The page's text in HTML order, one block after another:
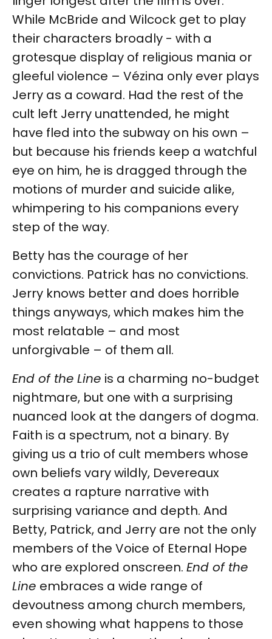
While McBride and Wilcock get to play
their characters broadly - with a
grotesque display of religious mania or
gleeful violence – Vézina only ever plays
Jerry as a coward. Had the rest of the
cult left Jerry unattended, he might
have fled into the subway on his own –
but because his friends keep a watchful
eye on him, he is dragged through the
motions of murder and suicide alike,
whimpering to his companions every
step of the way.
Betty has the courage of her
convictions. Patrick has no convictions.
Jerry knows better and does horrible
things anyways, which makes him the
most relatable – and most
unforgivable – of them all.
End of the Line is a charming no-budget
nightmare, but one with a surprising
nuanced look at the dangers of dogma.
Faith is a spectrum, not a binary. By
giving us a trio of cult members whose
own beliefs vary wildly, Devereaux
creates a rapture narrative with
surprising variance and depth. And
Betty, Patrick, and Jerry are not the only
members of the Voice of Eternal Hope
who are explored onscreen. End of the
Line embraces a wide range of
devoutness among church members,
even showing what happens to those